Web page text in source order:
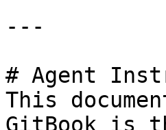
---
# Agent
This
GitBook is